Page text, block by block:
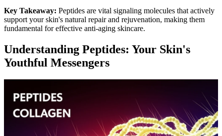
Key Takeaway: Peptides are vital signaling molecules that actively
support your skin's natural repair and rejuvenation, making them
fundamental for effective anti-aging skincare.
Understanding Peptides: Your Skin's
Youthful Messengers